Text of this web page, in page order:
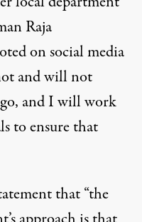
Raja
on social media
and will not
and I will work
to ensure that
that “the